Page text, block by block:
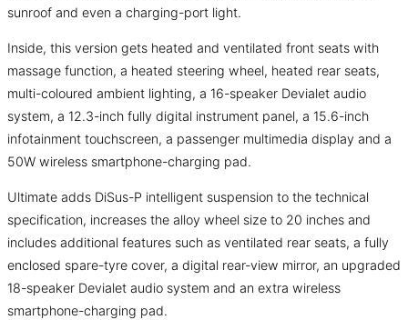
sunroof and even a charging-port light.
Inside, this version gets heated and ventilated front seats with
massage function, a heated steering wheel, heated rear seats,
multi-coloured ambient lighting, a 16-speaker Devialet audio
system, a 12.3-inch fully digital instrument panel, a 15.6-inch
infotainment touchscreen, a passenger multimedia display and a
50W wireless smartphone-charging pad.
Ultimate adds DiSus-P intelligent suspension to the technical
specification, increases the alloy wheel size to 20 inches and
includes additional features such as ventilated rear seats, a fully
enclosed spare-tyre cover, a digital rear-view mirror, an upgraded
18-speaker Devialet audio system and an extra wireless
smartphone-charging pad.